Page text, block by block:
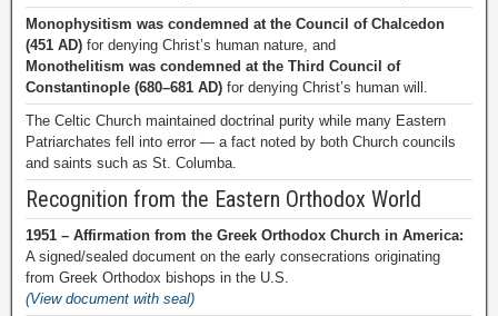
Monophysitism was condemned at the Council of Chalcedon
(451 AD) for denying Christ’s human nature, and
Monothelitism was condemned at the Third Council of
Constantinople (680–681 AD) for denying Christ’s human will.
The Celtic Church maintained doctrinal purity while many Eastern
Patriarchates fell into error — a fact noted by both Church councils
and saints such as St. Columba.
Recognition from the Eastern Orthodox World
1951 – Affirmation from the Greek Orthodox Church in America:
A signed/sealed document on the early consecrations originating
from Greek Orthodox bishops in the U.S.
(View document with seal)